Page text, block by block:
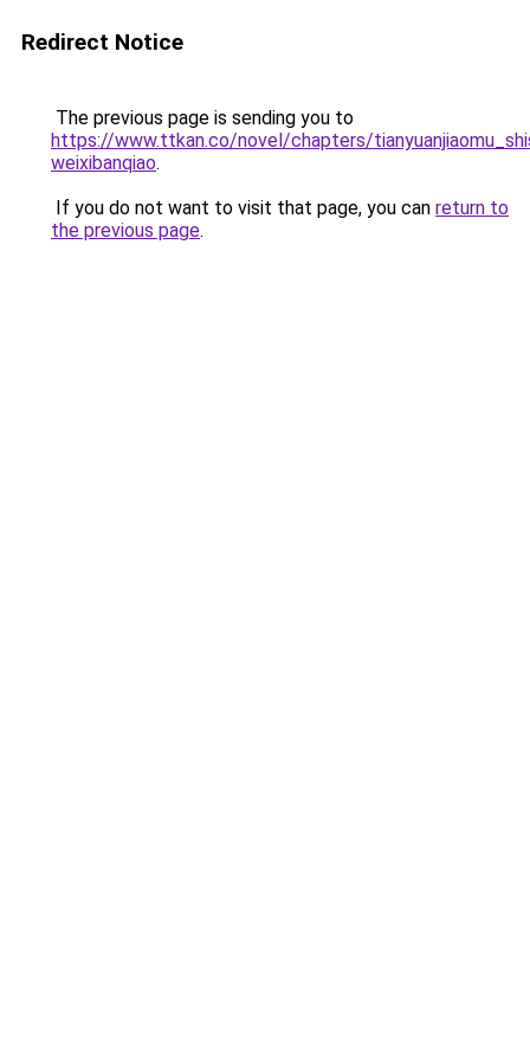
Redirect Notice
The previous page is sending you to
https://www.ttkan.co/novel/chapters/
weixibanqiao.
If you do not want to visit that page, you can return to
the previous page.